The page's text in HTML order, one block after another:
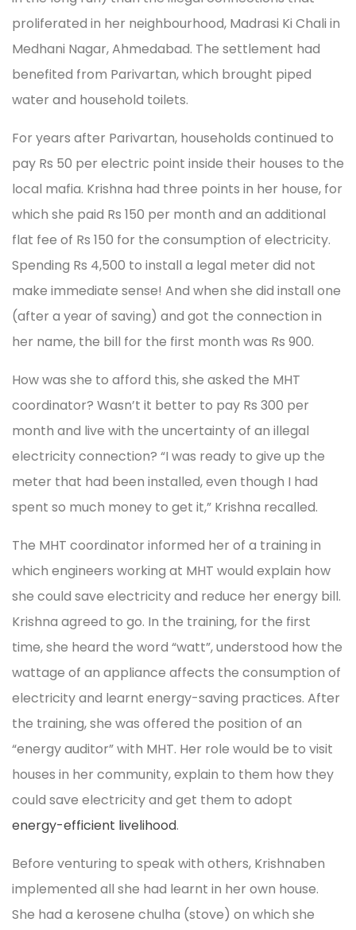
proliferated in her neighbourhood, Madrasi Ki Chali in
Medhani Nagar, Ahmedabad. The settlement had
benefited from Parivartan, which brought piped
water and household toilets.
For years after Parivartan, households continued to
pay Rs 50 per electric point inside their houses to the
local mafia. Krishna had three points in her house, for
which she paid Rs 150 per month and an additional
flat fee of Rs 150 for the consumption of electricity.
Spending Rs 4,500 to install a legal meter did not
make immediate sense! And when she did install one
(after a year of saving) and got the connection in
her name, the bill for the first month was Rs 900.
How was she to afford this, she asked the MHT
coordinator? Wasn’t it better to pay Rs 300 per
month and live with the uncertainty of an illegal
electricity connection? “I was ready to give up the
meter that had been installed, even though I had
spent so much money to get it,” Krishna recalled.
The MHT coordinator informed her of a training in
which engineers working at MHT would explain how
she could save electricity and reduce her energy bill.
Krishna agreed to go. In the training, for the first
time, she heard the word “watt”, understood how the
wattage of an appliance affects the consumption of
electricity and learnt energy-saving practices. After
the training, she was offered the position of an
“energy auditor” with MHT. Her role would be to visit
houses in her community, explain to them how they
could save electricity and get them to adopt
energy-efficient livelihood.
Before venturing to speak with others, Krishnaben
implemented all she had learnt in her own house.
She had a kerosene chulha (stove) on which she